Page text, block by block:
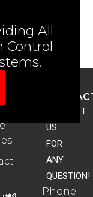
All
Control
CONTACT
US
FOR
ANY
QUESTION!
Phone: